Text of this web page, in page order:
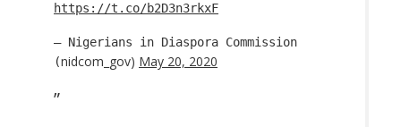
https://t.co/b2D3n3rkxF
— Nigerians in Diaspora Commission
(nidcom_gov) May 20, 2020